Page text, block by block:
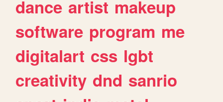
dance artist makeup
software program me
digitalart css lgbt
creativity dnd sanrio